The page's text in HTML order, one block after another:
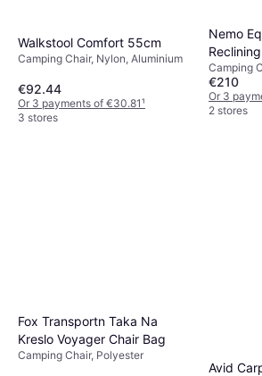
Walkstool Comfort 55cm
Camping Chair, Nylon, Aluminium
€92.44
Or 3 payments of €30.81¹
3 stores
Nemo
Camping
€210
Or 3
2 stores
Fox Transportn Taka Na
Kreslo Voyager Chair Bag
Camping Chair, Polyester
Avid